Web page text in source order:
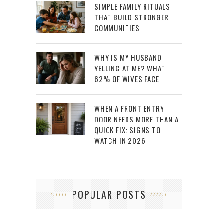
SIMPLE FAMILY RITUALS
THAT BUILD STRONGER
COMMUNITIES
WHY IS MY HUSBAND
YELLING AT ME? WHAT
62% OF WIVES FACE
WHEN A FRONT ENTRY
DOOR NEEDS MORE THAN A
QUICK FIX: SIGNS TO
WATCH IN 2026
POPULAR POSTS